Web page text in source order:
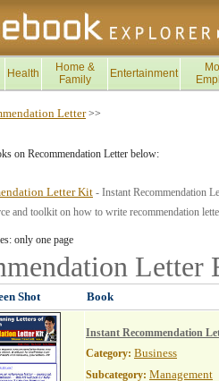
Health
Home &
Family
Entertainment
Letter>>
on Recommendation Letter below:
Letter Kit - Instant Recommendation
and toolkit on how to write recommendation
only one page
Letter
Shot Book
Instant Recommendation
Category: Business
Subcategory: Management